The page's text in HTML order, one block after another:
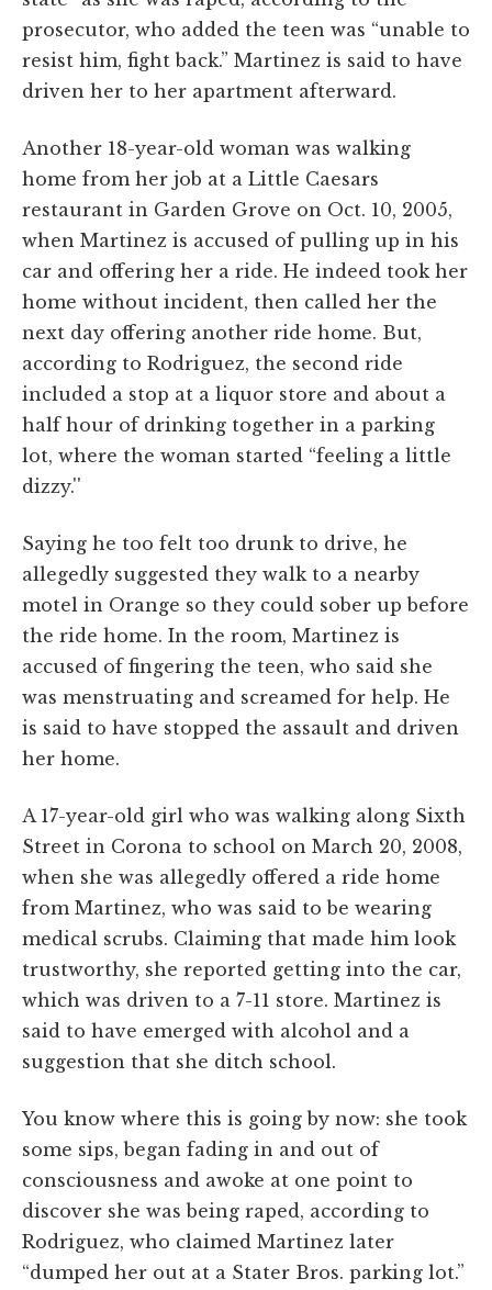
prosecutor, who added the teen was “unable to
resist him, fight back.” Martinez is said to have
driven her to her apartment afterward.
Another 18-year-old woman was walking
home from her job at a Little Caesars
restaurant in Garden Grove on Oct. 10, 2005,
when Martinez is accused of pulling up in his
car and offering her a ride. He indeed took her
home without incident, then called her the
next day offering another ride home. But,
according to Rodriguez, the second ride
included a stop at a liquor store and about a
half hour of drinking together in a parking
lot, where the woman started “feeling a little
dizzy.''
Saying he too felt too drunk to drive, he
allegedly suggested they walk to a nearby
motel in Orange so they could sober up before
the ride home. In the room, Martinez is
accused of fingering the teen, who said she
was menstruating and screamed for help. He
is said to have stopped the assault and driven
her home.
A 17-year-old girl who was walking along Sixth
Street in Corona to school on March 20, 2008,
when she was allegedly offered a ride home
from Martinez, who was said to be wearing
medical scrubs. Claiming that made him look
trustworthy, she reported getting into the car,
which was driven to a 7-11 store. Martinez is
said to have emerged with alcohol and a
suggestion that she ditch school.
You know where this is going by now: she took
some sips, began fading in and out of
consciousness and awoke at one point to
discover she was being raped, according to
Rodriguez, who claimed Martinez later
“dumped her out at a Stater Bros. parking lot.”